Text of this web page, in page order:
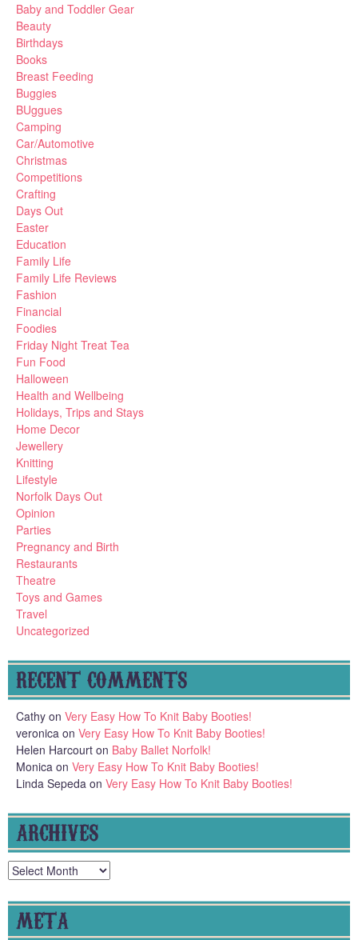
Baby and Toddler Gear
Beauty
Birthdays
Books
Breast Feeding
Buggies
BUggues
Camping
Car/Automotive
Christmas
Competitions
Crafting
Days Out
Easter
Education
Family Life
Family Life Reviews
Fashion
Financial
Foodies
Friday Night Treat Tea
Fun Food
Halloween
Health and Wellbeing
Holidays, Trips and Stays
Home Decor
Jewellery
Knitting
Lifestyle
Norfolk Days Out
Opinion
Parties
Pregnancy and Birth
Restaurants
Theatre
Toys and Games
Travel
Uncategorized
RECENT COMMENTS
Cathy on Very Easy How To Knit Baby Booties!
veronica on Very Easy How To Knit Baby Booties!
Helen Harcourt on Baby Ballet Norfolk!
Monica on Very Easy How To Knit Baby Booties!
Linda Sepeda on Very Easy How To Knit Baby Booties!
ARCHIVES
Archives
META